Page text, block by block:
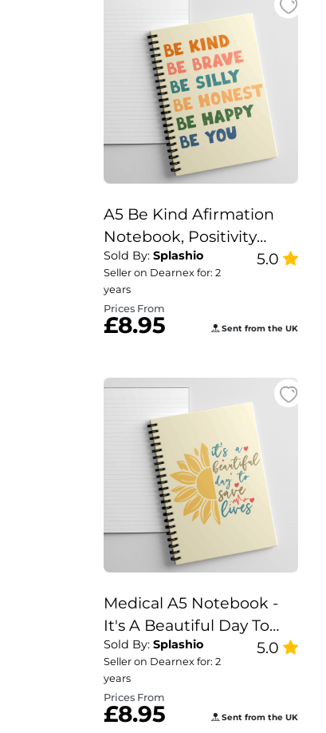
A5 Be Kind Afirmation
Notebook, Positivity
Notebook
Sold By: Splashio
Seller on Dearnex for: 2
years
5.0
Prices From
£8.95 Sent from the UK
Medical A5 Notebook -
It's A Beautiful Day To
Save Lives
Sold By: Splashio
Seller on Dearnex for: 2
years
5.0
Prices From
£8.95 Sent from the UK